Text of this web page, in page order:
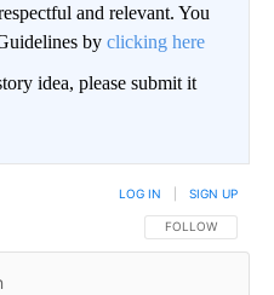
and relevant. You
by clicking here
idea, please submit it
FOLLOW THIS
FOLLOW
LOG IN SIGN UP